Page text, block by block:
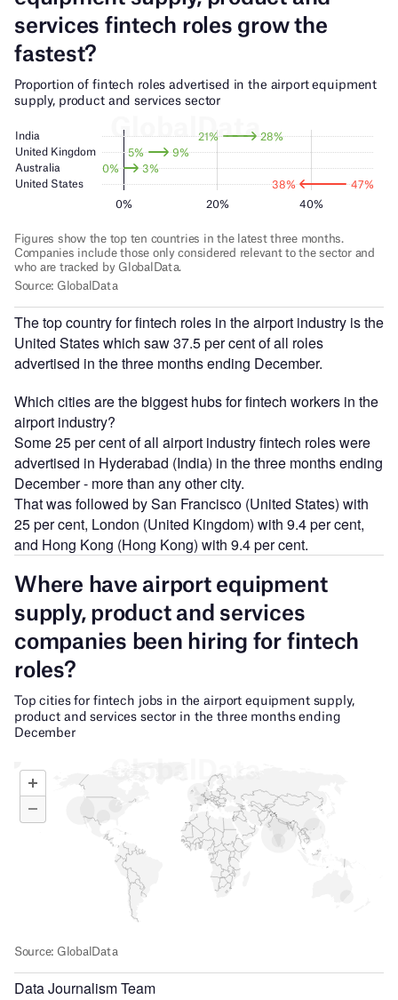
The top country for fintech roles in the airport industry is the
United States which saw 37.5 per cent of all roles
advertised in the three months ending December.
Which cities are the biggest hubs for fintech workers in the
airport industry?
Some 25 per cent of all airport industry fintech roles were
advertised in Hyderabad (India) in the three months ending
December - more than any other city.
That was followed by San Francisco (United States) with
25 per cent, London (United Kingdom) with 9.4 per cent,
and Hong Kong (Hong Kong) with 9.4 per cent.
Data Journalism Team